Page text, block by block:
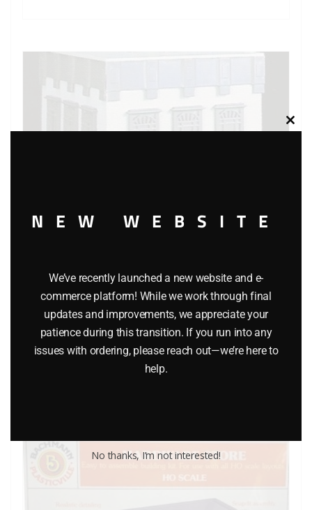
K-LINE K-4224 K-LINEVILLE RESTAURANT BUILDING KIT
$22.95
Add to cart
Close
NEW WEBSITE
We’ve recently launched a new website and e-
commerce platform! While we work through final
updates and improvements, we appreciate your
patience during this transition. If you run into any
issues with ordering, please reach out—we’re here to
help.
No thanks, I’m not interested!